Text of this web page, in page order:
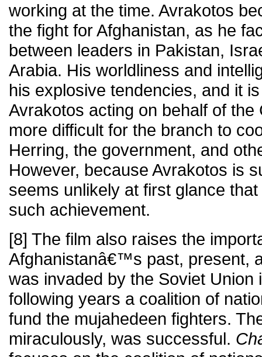
working at the time. Avrakotos
the fight for Afghanistan, as he
between leaders in Pakistan,
Arabia. His worldliness and
his explosive tendencies, and it
Avrakotos acting on behalf of the
more difficult for the branch to
Herring, the government, and
However, because Avrakotos is
seems unlikely at first glance
such achievement.
[8] The film also raises the
Afghanistanâ€™s past, present,
was invaded by the Soviet Union
following years a coalition of
fund the mujahedeen fighters.
miraculously, was successful.